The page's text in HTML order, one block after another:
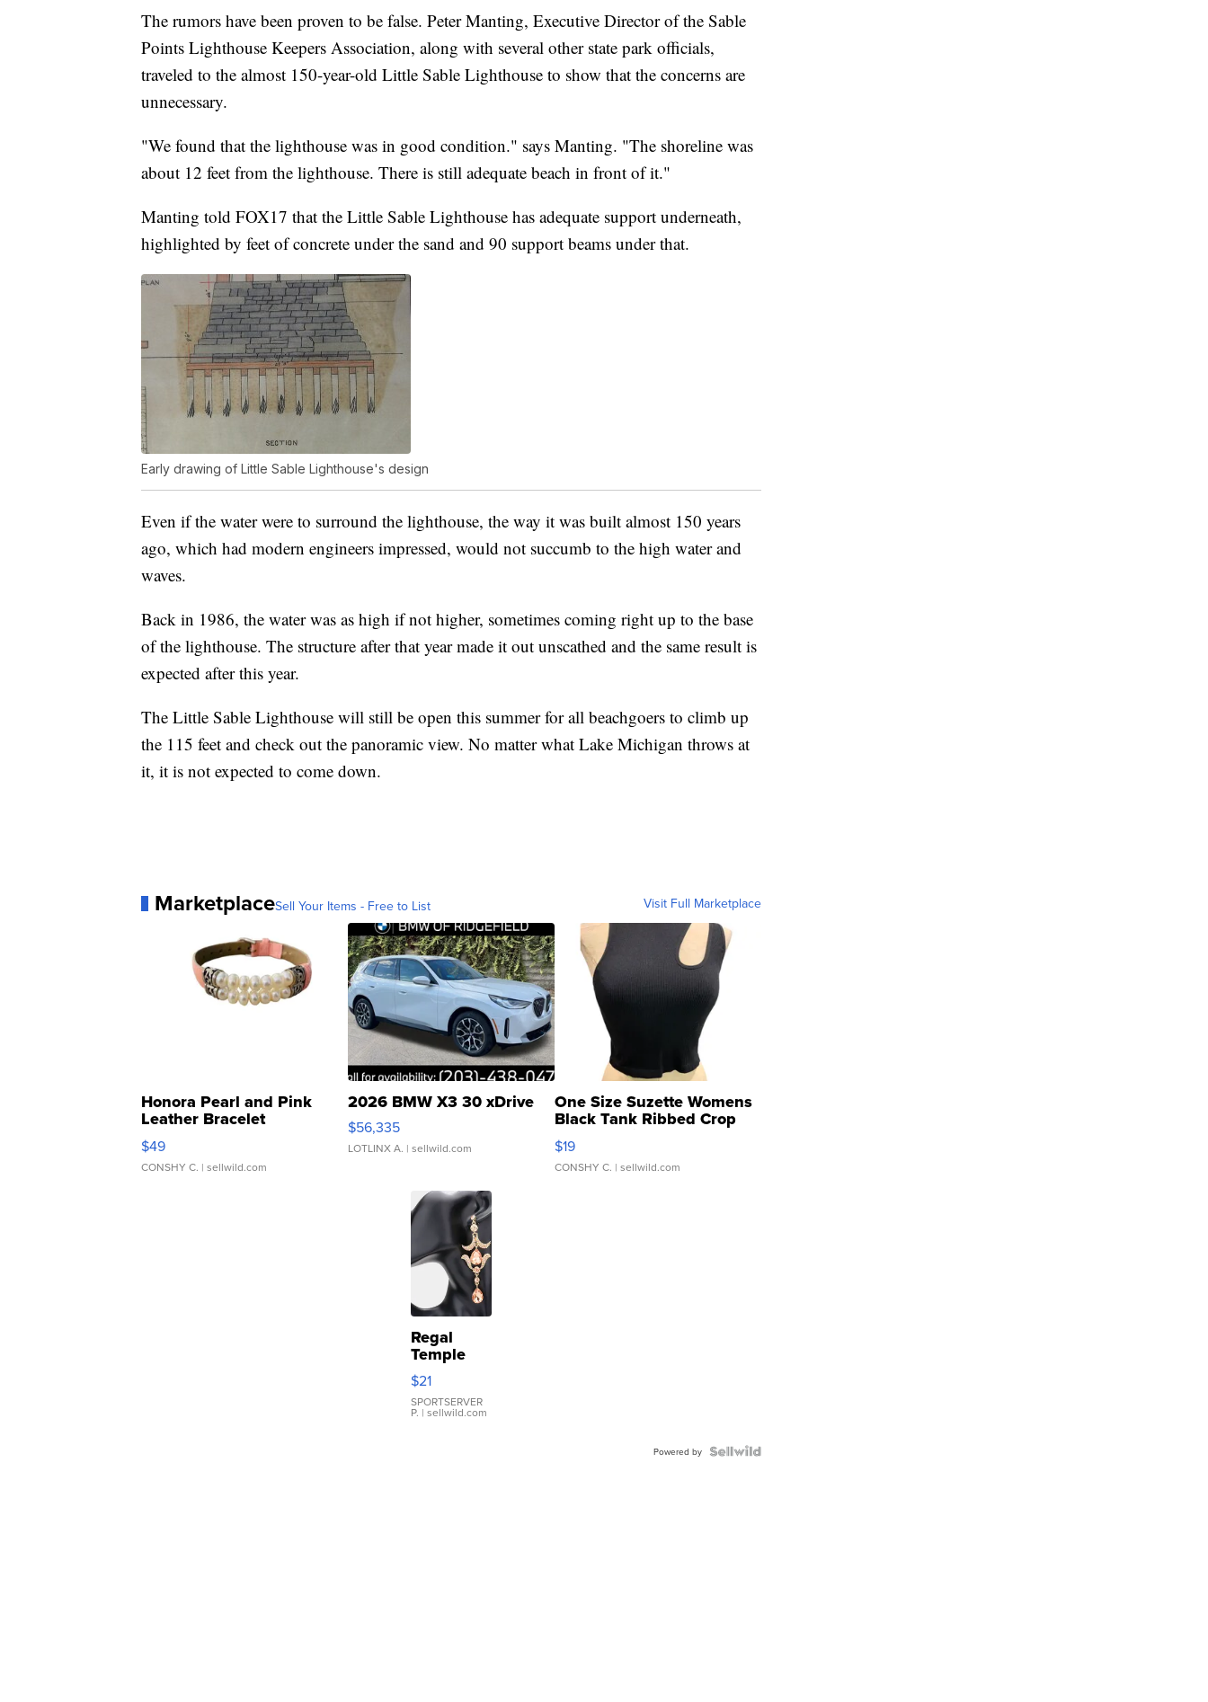
The rumors have been proven to be false. Peter Manting, Executive Director of the Sable
Points Lighthouse Keepers Association, along with several other state park officials,
traveled to the almost 150-year-old Little Sable Lighthouse to show that the concerns are
unnecessary.
"We found that the lighthouse was in good condition." says Manting. "The shoreline was
about 12 feet from the lighthouse. There is still adequate beach in front of it."
Manting told FOX17 that the Little Sable Lighthouse has adequate support underneath,
highlighted by feet of concrete under the sand and 90 support beams under that.
Early drawing of Little Sable Lighthouse's design
Even if the water were to surround the lighthouse, the way it was built almost 150 years
ago, which had modern engineers impressed, would not succumb to the high water and
waves.
Back in 1986, the water was as high if not higher, sometimes coming right up to the base
of the lighthouse. The structure after that year made it out unscathed and the same result is
expected after this year.
The Little Sable Lighthouse will still be open this summer for all beachgoers to climb up
the 115 feet and check out the panoramic view. No matter what Lake Michigan throws at
it, it is not expected to come down.
MarketplaceSell Your Items - Free to List Visit Full Marketplace
Honora Pearl and Pink
Leather Bracelet
Adjustable Buckle Clo...
$49
CONSHY C. | sellwild.com
2026 BMW X3 30 xDrive
$56,335
LOTLINX A. | sellwild.com
One Size Suzette Womens
Black Tank Ribbed Crop
Asymmetrical ...
$19
CONSHY C. | sellwild.com
Regal
Temple
Droplet
Earrings
$21
SPORTSERVER
P. | sellwild.com
Powered by